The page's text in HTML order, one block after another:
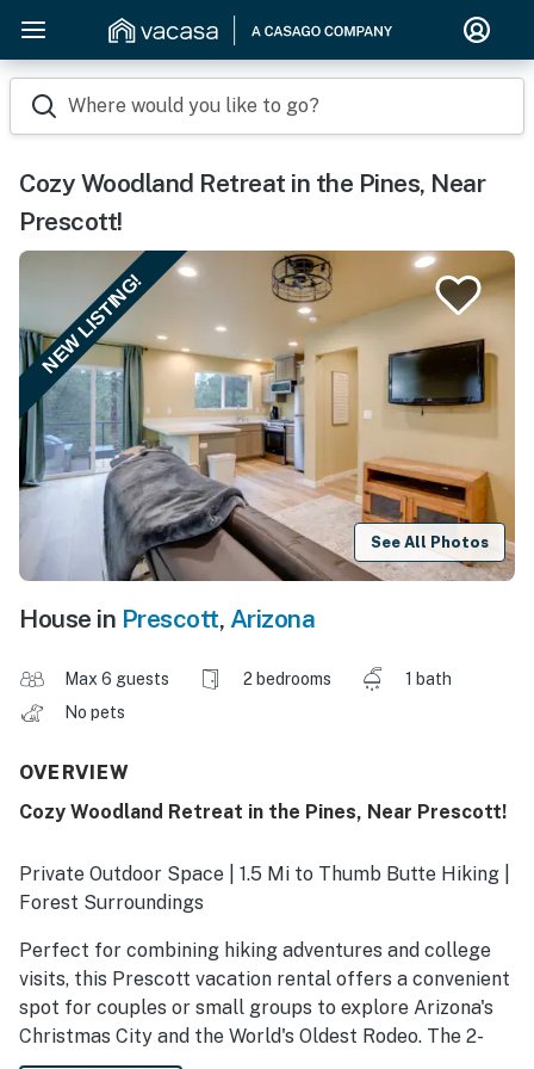
Where would you like to go?
Cozy Woodland Retreat in the Pines, Near
Prescott!
NEW LISTING!
See All Photos
House in Prescott, Arizona
Max 6 guests 2 bedrooms
1 bath
No pets
OVERVIEW
Cozy Woodland Retreat in the Pines, Near Prescott!
Private Outdoor Space | 1.5 Mi to Thumb Butte Hiking |
Forest Surroundings
Perfect for combining hiking adventures and college
visits, this Prescott vacation rental offers a convenient
spot for couples or small groups to explore Arizona's
Christmas City and the World's Oldest Rodeo. The 2-